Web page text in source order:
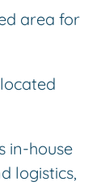
area for
in-house
logistics,